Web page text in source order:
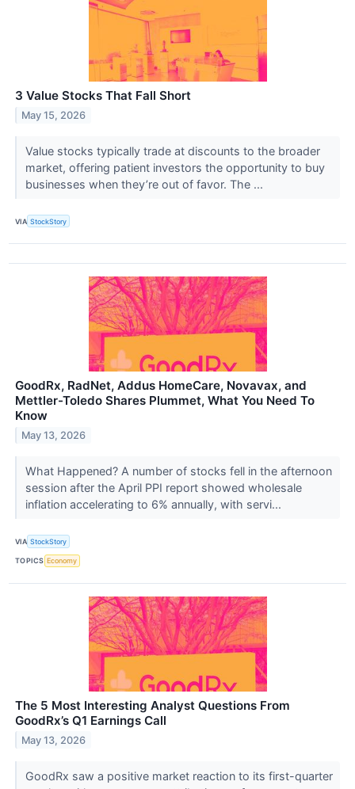
3 Value Stocks That Fall Short
May 15, 2026
Value stocks typically trade at discounts to the broader
market, offering patient investors the opportunity to buy
businesses when they’re out of favor. The ...
VIA StockStory
GoodRx, RadNet, Addus HomeCare, Novavax, and
Mettler-Toledo Shares Plummet, What You Need To
Know
May 13, 2026
What Happened? A number of stocks fell in the afternoon
session after the April PPI report showed wholesale
inflation accelerating to 6% annually, with servi...
VIA StockStory
TOPICS Economy
The 5 Most Interesting Analyst Questions From
GoodRx’s Q1 Earnings Call
May 13, 2026
GoodRx saw a positive market reaction to its first-quarter